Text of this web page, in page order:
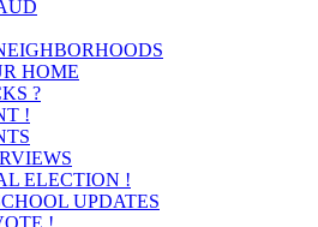
HOME
?
!
ELECTION !
UPDATES